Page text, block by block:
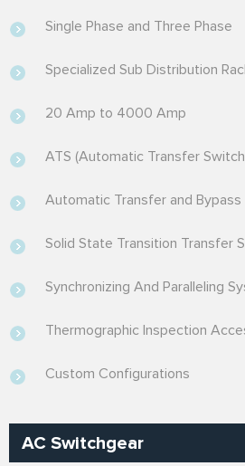
Single Phase and Three Phase
Specialized Sub Distribution
20 Amp to 4000 Amp
ATS (Automatic Transfer
Automatic Transfer and
Solid State Transition Transfer
Synchronizing And Paralleling
Thermographic Inspection
Custom Configurations
AC Switchgear